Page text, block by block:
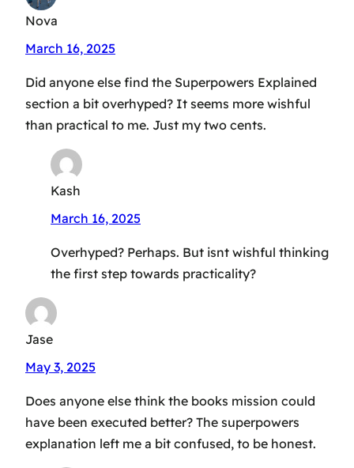
Nova
March 16, 2025
Did anyone else find the Superpowers Explained
section a bit overhyped? It seems more wishful
than practical to me. Just my two cents.
Kash
March 16, 2025
Overhyped? Perhaps. But isnt wishful thinking
the first step towards practicality?
Jase
May 3, 2025
Does anyone else think the books mission could
have been executed better? The superpowers
explanation left me a bit confused, to be honest.